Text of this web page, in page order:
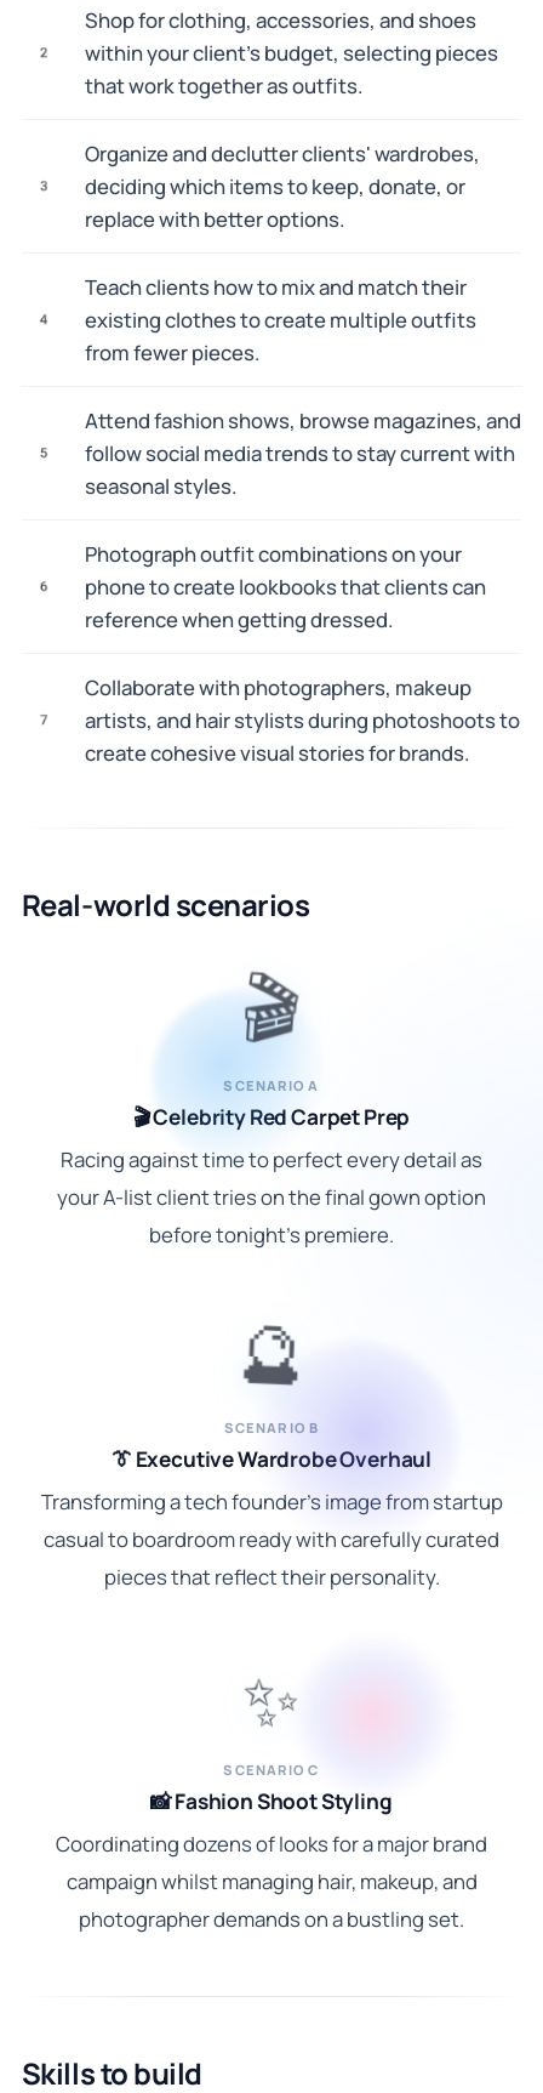
2
Shop for clothing, accessories, and shoes
within your client's budget, selecting pieces
that work together as outfits.
3
Organize and declutter clients' wardrobes,
deciding which items to keep, donate, or
replace with better options.
4
Teach clients how to mix and match their
existing clothes to create multiple outfits
from fewer pieces.
5
Attend fashion shows, browse magazines, and
follow social media trends to stay current with
seasonal styles.
6
Photograph outfit combinations on your
phone to create lookbooks that clients can
reference when getting dressed.
7
Collaborate with photographers, makeup
artists, and hair stylists during photoshoots to
create cohesive visual stories for brands.
Real-world scenarios
🎬
SCENARIO A
🎬 Celebrity Red Carpet Prep
Racing against time to perfect every detail as
your A-list client tries on the final gown option
before tonight's premiere.
🔮
SCENARIO B
👔 Executive Wardrobe Overhaul
Transforming a tech founder's image from startup
casual to boardroom ready with carefully curated
pieces that reflect their personality.
✨
SCENARIO C
📸 Fashion Shoot Styling
Coordinating dozens of looks for a major brand
campaign whilst managing hair, makeup, and
photographer demands on a bustling set.
Skills to build